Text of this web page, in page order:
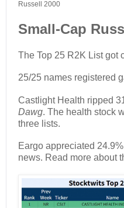
Russell 2000
Small-Cap
The Top 25 R2K List got
25/25 names registered
Castlight Health ripped
Dawg. The health stock
three lists.
Eargo appreciated
news. Read more about